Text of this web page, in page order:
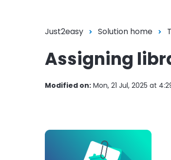
Just2easy Solution home
Assigning
Modified on: Mon, 21 Jul, 2025 at